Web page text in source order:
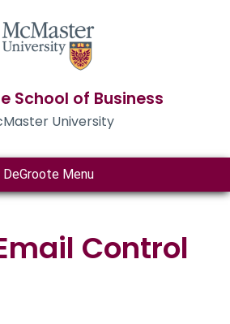
School of Business
University
DeGroote Menu
Control